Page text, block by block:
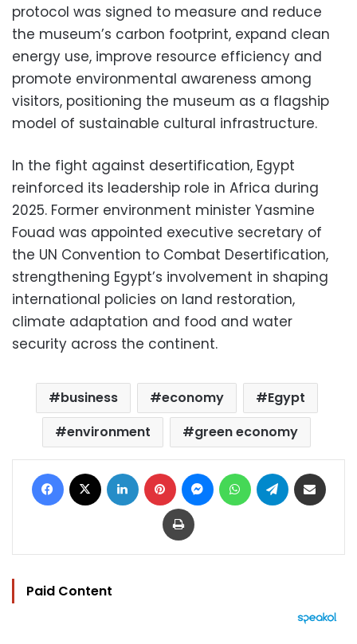
protocol was signed to measure and reduce
the museum’s carbon footprint, expand clean
energy use, improve resource efficiency and
promote environmental awareness among
visitors, positioning the museum as a flagship
model of sustainable cultural infrastructure.
In the fight against desertification, Egypt
reinforced its leadership role in Africa during
2025. Former environment minister Yasmine
Fouad was appointed executive secretary of
the UN Convention to Combat Desertification,
strengthening Egypt’s involvement in shaping
international policies on land restoration,
climate adaptation and food and water
security across the continent.
business economy
Egypt
environment
green economy
Facebook LinkedIn Pinterest MessengerWhatsAppTelegram
Print
Paid Content